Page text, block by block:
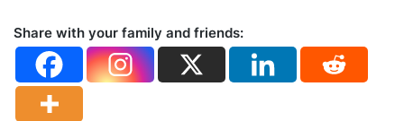
Share with your family and friends: